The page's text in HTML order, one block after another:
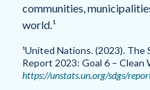
communities,
world.¹
¹United Nations. (2023).
Report 2023: Goal 6 – Clean
https://unstats.un.org/sdgs/